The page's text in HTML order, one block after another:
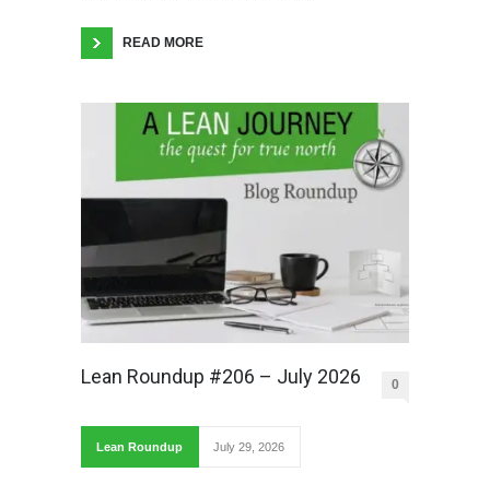
READ MORE
Lean Roundup #206 – July 2026 0
Lean Roundup July 29, 2026